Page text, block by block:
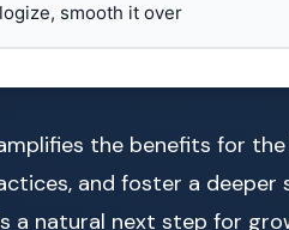
smooth it over
the benefits for the
and foster a deeper
a natural next step for